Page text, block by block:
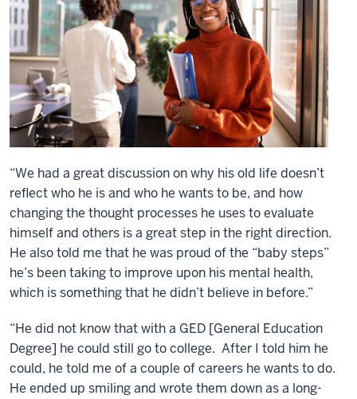
“We had a great discussion on why his old life doesn’t
reflect who he is and who he wants to be, and how
changing the thought processes he uses to evaluate
himself and others is a great step in the right direction.
He also told me that he was proud of the “baby steps”
he’s been taking to improve upon his mental health,
which is something that he didn’t believe in before.”
“He did not know that with a GED [General Education
Degree] he could still go to college. After I told him he
could, he told me of a couple of careers he wants to do.
He ended up smiling and wrote them down as a long-